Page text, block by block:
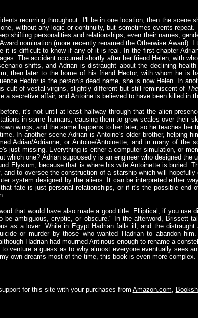
recurring throughout. I'll be in one location, then the scene
without any logic or continuity, but sometimes events
shifting personalities and relationships, even their names,
nomination (more recently renamed the Otherwise Award).
it is difficult to know if any of it is real. In the first chapter
The accident occurred shortly after her friend Helen, with
shifts, and Adrian is distraught about the declining
then later to the home of his friend Hector, with whom he is
Hector is the person's dead name, she is now Helen. In
cult of vestal virgins, slightly different but still reminiscent of
a secretive affair, and Antoine is believed to have been killed in
it's not until at least halfway through that the alien
in some humans, causing them to grow scales over their
wings, and the same happens to her later, so he teaches
In another scene Adrian is Antoine's older brother, helping
Adrian/Adrianne, or Antoine/Antoinette, and in many of the
just missing. Everything is either a computer simulation, or
which one? Adrian supposedly is an engineer who designed the
Elysium, because that is where his wife Antoinette is buried.
to oversee the construction of a starship which will
system designed by the aliens. It can be interpreted either
fate is just personal relationships, or if it's the possible end
that would have also made a good title. Elliptical, if you use
be ambiguous, cryptic, or obscure." In the afterword, Brissett
as a lover. While in Egypt Hadrian falls ill, and the
or murder by those who wanted Hadrian to abandon
Hadrian had mourned Antinous enough to rename a
venture a guess as to why almost everyone eventually sees
own dreams most of the time, this book is even more
for this site with your purchases from Amazon.com,